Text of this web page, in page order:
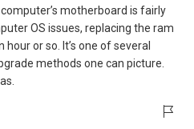
motherboard is fairly
OS issues, replacing the ram
or so. It’s one of several
methods one can picture.